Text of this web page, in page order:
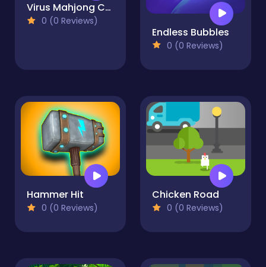
Virus Mahjong Connection
0 (0 Reviews)
Endless Bubbles
0 (0 Reviews)
Hammer Hit
0 (0 Reviews)
Chicken Road
0 (0 Reviews)